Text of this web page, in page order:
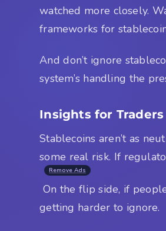
watched more closely.
frameworks for
And don’t ignore
system’s handling the
Insights for
Stablecoins aren’t as
some real risk. If
Remove Ads
On the flip side, if
getting harder to ignore.